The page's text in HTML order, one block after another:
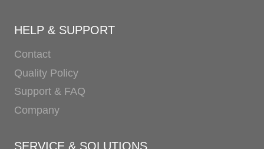
HELP & SUPPORT
Contact
Quality Policy
Support & FAQ
Company
SERVICE & SOLUTIONS